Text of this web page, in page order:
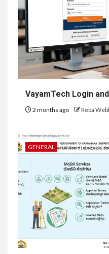
VayamTech Login
2 months ago Reba
GENERAL